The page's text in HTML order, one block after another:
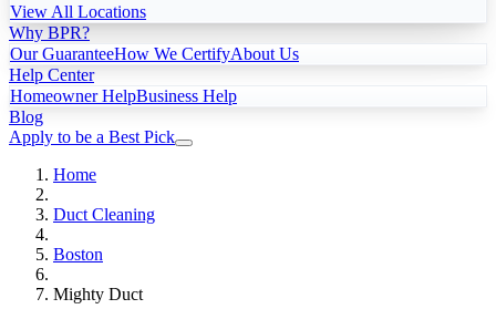
View All Locations
Why BPR?
Our GuaranteeHow We CertifyAbout Us
Help Center
Homeowner HelpBusiness Help
Blog
Apply to be a Best Pick
Home
Duct Cleaning
Boston
Mighty Duct